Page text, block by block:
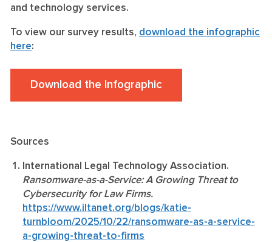
and technology services.
To view our survey results, download the infographic
here:
Download the Infographic
Sources
International Legal Technology Association.
Ransomware-as-a-Service: A Growing Threat to
Cybersecurity for Law Firms.
https://www.iltanet.org/blogs/katie-
turnbloom/2025/10/22/ransomware-as-a-service-
a-growing-threat-to-firms